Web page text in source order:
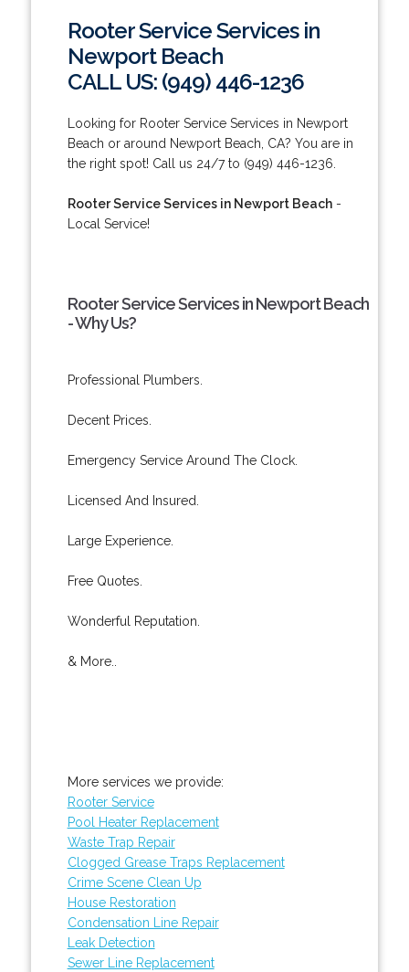
Rooter Service Services in
Newport Beach
CALL US: (949) 446-1236
Looking for Rooter Service Services in Newport
Beach or around Newport Beach, CA? You are in
the right spot! Call us 24/7 to (949) 446-1236.
Rooter Service Services in Newport Beach-
Local Service!
Rooter Service Services in Newport Beach
- Why Us?
Professional Plumbers.
Decent Prices.
Emergency Service Around The Clock.
Licensed And Insured.
Large Experience.
Free Quotes.
Wonderful Reputation.
& More..
More services we provide:
Rooter Service
Pool Heater Replacement
Waste Trap Repair
Clogged Grease Traps Replacement
Crime Scene Clean Up
House Restoration
Condensation Line Repair
Leak Detection
Sewer Line Replacement